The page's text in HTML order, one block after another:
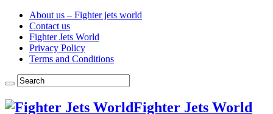
About us – Fighter jets world
Contact us
Fighter Jets World
Privacy Policy
Terms and Conditions
Fighter Jets World